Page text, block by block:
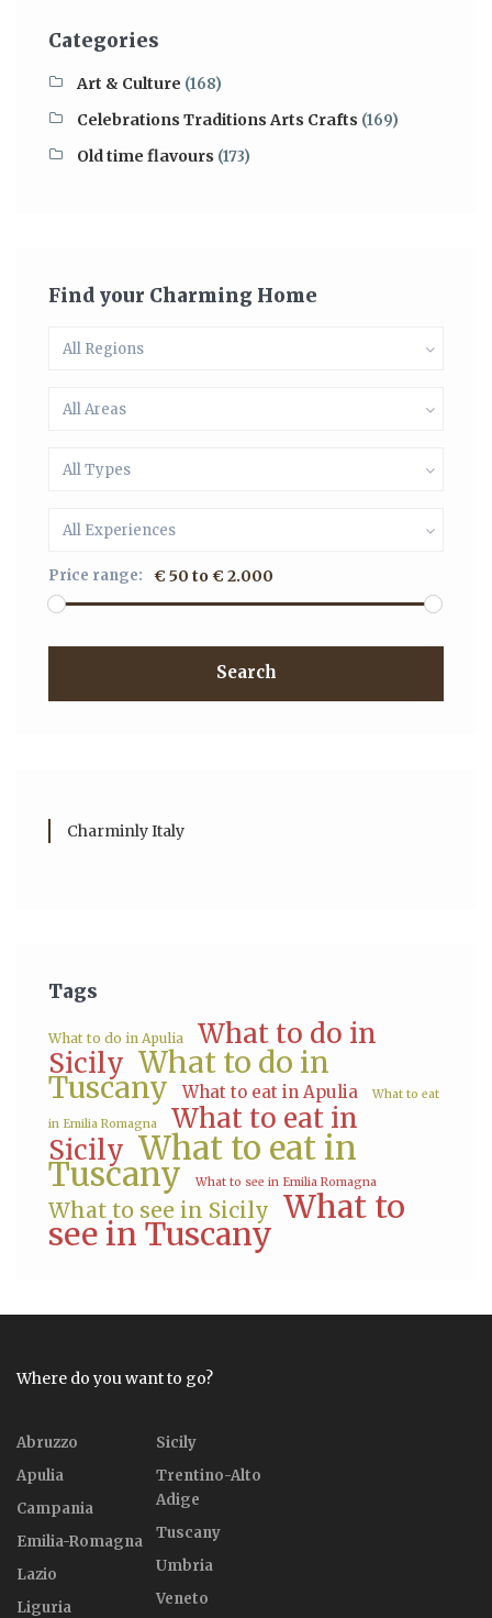
Categories
Art & Culture (168)
Celebrations Traditions Arts Crafts (169)
Old time flavours (173)
Find your Charming Home
All Regions
All Areas
All Types
All Experiences
Price range: € 50 to € 2.000
Search
Charminly Italy
Tags
What to do in Apulia
What to do in
Sicily What to do in
Tuscany What to eat in Apulia What to eat
in Emilia Romagna
What to eat in
Sicily What to eat in
Tuscany What to see in Emilia Romagna
What to see in Sicily What to
see in Tuscany
Where do you want to go?
Abruzzo
Apulia
Campania
Emilia-Romagna
Lazio
Liguria
Sicily
Trentino-Alto
Adige
Tuscany
Umbria
Veneto